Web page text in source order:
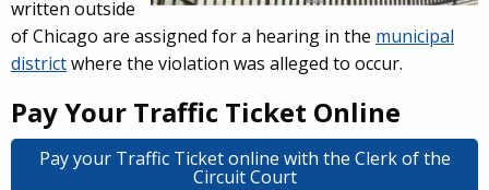
written outside
of Chicago are assigned for a hearing in the municipal
districtwhere the violation was alleged to occur.
Pay Your Traffic Ticket Online
Pay your Traffic Ticket online with the Clerk of the
Circuit Court